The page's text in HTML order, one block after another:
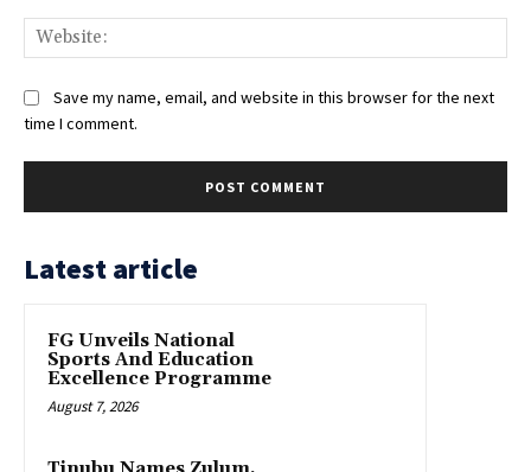
Save my name, email, and website in this browser for the next
time I comment.
Latest article
FG Unveils National
Sports And Education
Excellence Programme
August 7, 2026